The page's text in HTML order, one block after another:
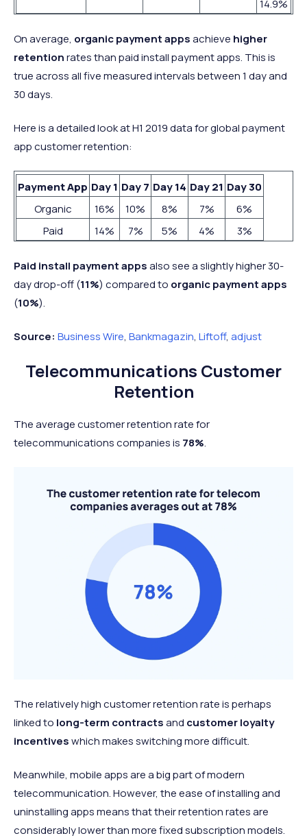
14.9%
On average, organic payment appsachieve higher
retentionrates than paid install payment apps. This is
true across all five measured intervals between 1 day and
30 days.
Here is a detailed look at H1 2019 data for global payment
app customer retention:
Payment App Day 1 Day 7 Day 14 Day 21 Day 30
Organic
16% 10% 8% 7%
6%
Paid
14% 7% 5% 4% 3%
Paid install payment appsalso see a slightly higher 30-
day drop-off (11%) compared to organic payment apps
(10%).
Source: Business Wire, Bankmagazin, Liftoff, adjust
Telecommunications Customer
Retention
The average customer retention rate for
telecommunications companies is 78%.
The relatively high customer retention rate is perhaps
linked to long-term contractsand customer loyalty
incentiveswhich makes switching more difficult.
Meanwhile, mobile apps are a big part of modern
telecommunication. However, the ease of installing and
uninstalling apps means that their retention rates are
considerably lower than more fixed subscription models.